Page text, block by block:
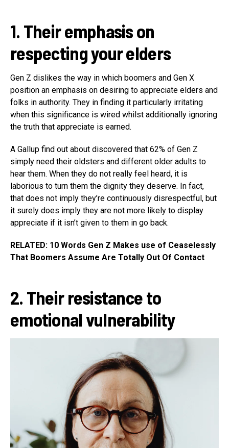
1. Their emphasis on
respecting your elders
Gen Z dislikes the way in which boomers and Gen X
position an emphasis on desiring to appreciate elders and
folks in authority. They in finding it particularly irritating
when this significance is wired whilst additionally ignoring
the truth that appreciate is earned.
A Gallup find out about discovered that 62% of Gen Z
simply need their oldsters and different older adults to
hear them. When they do not really feel heard, it is
laborious to turn them the dignity they deserve. In fact,
that does not imply they’re continuously disrespectful, but
it surely does imply they are not more likely to display
appreciate if it isn’t given to them in go back.
RELATED: 10 Words Gen Z Makes use of Ceaselessly
That Boomers Assume Are Totally Out Of Contact
2. Their resistance to
emotional vulnerability